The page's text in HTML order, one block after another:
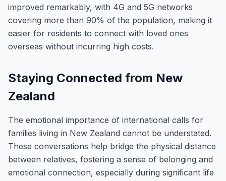
improved remarkably, with 4G and 5G networks
covering more than 90% of the population, making it
easier for residents to connect with loved ones
overseas without incurring high costs.
Staying Connected from New
Zealand
The emotional importance of international calls for
families living in New Zealand cannot be understated.
These conversations help bridge the physical distance
between relatives, fostering a sense of belonging and
emotional connection, especially during significant life